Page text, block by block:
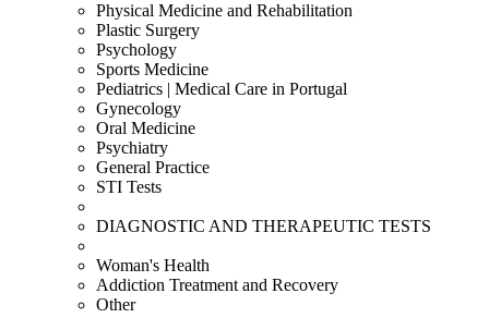
Physical Medicine and Rehabilitation
Plastic Surgery
Psychology
Sports Medicine
Pediatrics | Medical Care in Portugal
Gynecology
Oral Medicine
Psychiatry
General Practice
STI Tests
DIAGNOSTIC AND THERAPEUTIC TESTS
Woman's Health
Addiction Treatment and Recovery
Other